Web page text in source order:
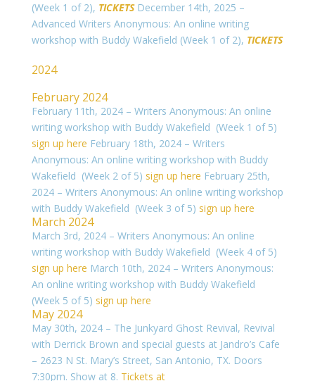
(Week 1 of 2), TICKETSDecember 14th, 2025 –
Advanced Writers Anonymous: An online writing
workshop with Buddy Wakefield (Week 1 of 2), TICKETS
2024
February 2024
February 11th, 2024 – Writers Anonymous: An online
writing workshop with Buddy Wakefield (Week 1 of 5)
sign up here February 18th, 2024 – Writers
Anonymous: An online writing workshop with Buddy
Wakefield (Week 2 of 5) sign up here February 25th,
2024 – Writers Anonymous: An online writing workshop
with Buddy Wakefield (Week 3 of 5) sign up here
March 2024
March 3rd, 2024 – Writers Anonymous: An online
writing workshop with Buddy Wakefield (Week 4 of 5)
sign up here March 10th, 2024 – Writers Anonymous:
An online writing workshop with Buddy Wakefield
(Week 5 of 5) sign up here
May 2024
May 30th, 2024 – The Junkyard Ghost Revival, Revival
with Derrick Brown and special guests at Jandro’s Cafe
– 2623 N St. Mary’s Street, San Antonio, TX. Doors
7:30pm. Show at 8. Tickets at